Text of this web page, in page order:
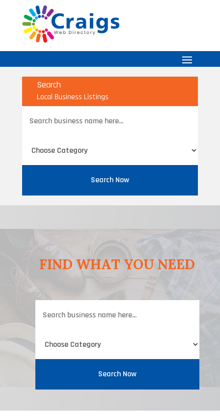
Search
Local Business Listings
for
Search Now
FIND WHAT YOU NEED
for
Search Now